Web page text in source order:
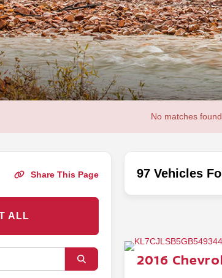
No matches
Share This Page
ALL
97 Vehicles
2016